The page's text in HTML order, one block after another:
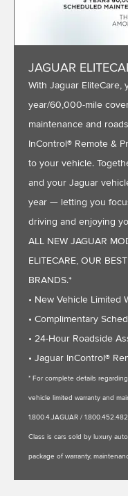
JAGUAR
With Jaguar EliteCare,
year/60,000-mile
maintenance and
InControl® Remote &
to your vehicle.
and your Jaguar
year — letting you
driving and enjoying
ALL NEW JAGUAR
ELITECARE, OUR
BRANDS.*
• New Vehicle Limited
• Complimentary
• 24-Hour Roadside
• Jaguar InControl®
* For complete details
vehicle limited warranty and
1.800.4.JAGUAR /
Class is cars sold by luxury
package of warranty,